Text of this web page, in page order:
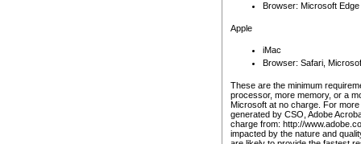
Browser: Microsoft
Apple
iMac
Browser: Safari,
These are the minimum
processor, more memory, or a
Microsoft at no charge. For
generated by CSO, Adobe
charge from: http://
impacted by the nature and